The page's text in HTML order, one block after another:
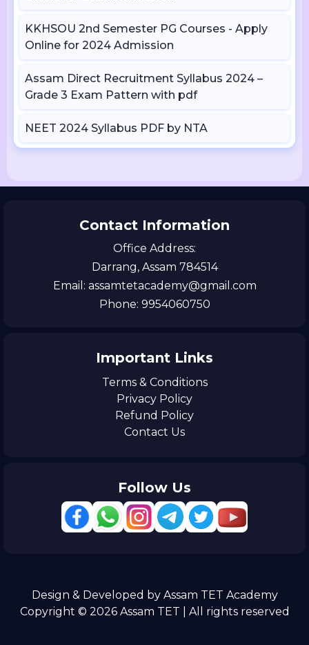
KKHSOU 2nd Semester PG Courses - Apply
Online for 2024 Admission
Assam Direct Recruitment Syllabus 2024 –
Grade 3 Exam Pattern with pdf
NEET 2024 Syllabus PDF by NTA
Contact Information
Office Address:
Darrang, Assam 784514
Email: assamtetacademy@gmail.com
Phone: 9954060750
Important Links
Terms & Conditions
Privacy Policy
Refund Policy
Contact Us
Follow Us
Design & Developed by Assam TET Academy
Copyright © 2026 Assam TET | All rights reserved